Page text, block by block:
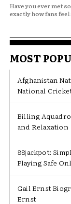
Have you ever met
exactly how fans
MOST
Afghanistan
National
Billing
and Relaxation
88jackpot:
Playing Safe
Gail Ernst
Ernst